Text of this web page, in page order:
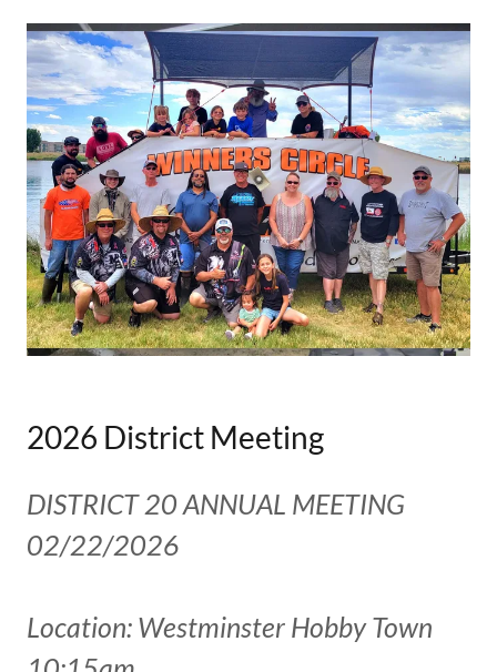
2026 District Meeting
DISTRICT 20 ANNUAL MEETING
02/22/2026
Location: Westminster Hobby Town